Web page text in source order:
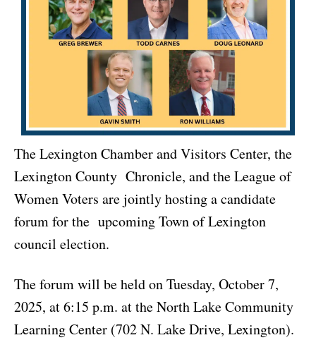
The Lexington Chamber and Visitors Center, the
Lexington County Chronicle, and the League of
Women Voters are jointly hosting a candidate
forum for the upcoming Town of Lexington
council election.
The forum will be held on Tuesday, October 7,
2025, at 6:15 p.m. at the North Lake Community
Learning Center (702 N. Lake Drive, Lexington).